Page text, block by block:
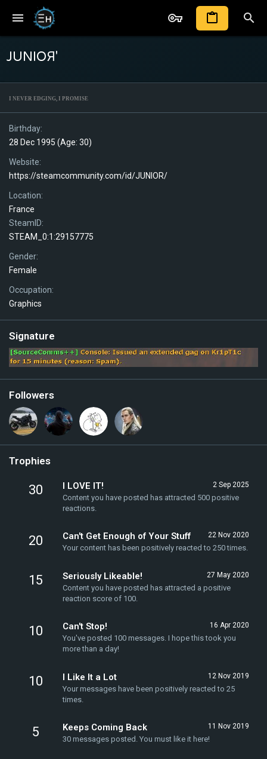
JUNIOЯ'
I NEVER EDGING, I PROMISE
Birthday
28 Dec 1995 (Age: 30)
Website
https://steamcommunity.com/id/JUNlOR/
Location
France
SteamID
STEAM_0:1:29157775
Gender
Female
Occupation
Graphics
Signature
Followers
Trophies
30 2 Sep 2025
I LOVE IT!
Content you have posted has attracted 500 positive
reactions.
20 22 Nov 2020
Can't Get Enough of Your Stuff
Your content has been positively reacted to 250 times.
15 27 May 2020
Seriously Likeable!
Content you have posted has attracted a positive
reaction score of 100.
10 16 Apr 2020
Can't Stop!
You've posted 100 messages. I hope this took you
more than a day!
10 12 Nov 2019
I Like It a Lot
Your messages have been positively reacted to 25
times.
5 11 Nov 2019
Keeps Coming Back
30 messages posted. You must like it here!